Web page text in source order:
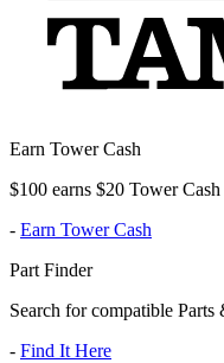
Earn Tower Cash
$100 earns $20 Tower
- Earn Tower Cash
Part Finder
Search for compatible Parts
- Find It Here